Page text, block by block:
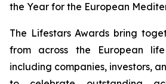
the Year for the European
The Lifestars Awards bring
from across the European
including companies, investors,